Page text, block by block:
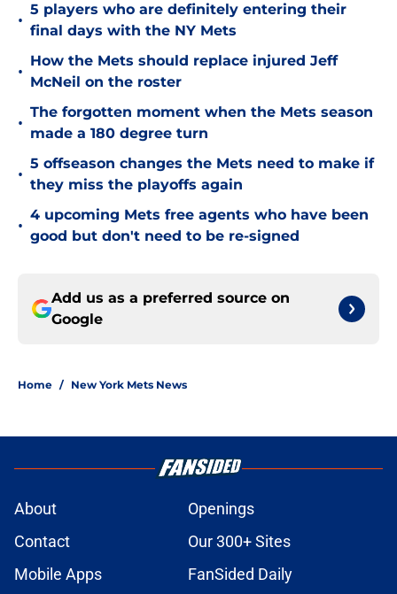
•
5 players who are definitely entering their
final days with the NY Mets
•
How the Mets should replace injured Jeff
McNeil on the roster
•
The forgotten moment when the Mets season
made a 180 degree turn
•
5 offseason changes the Mets need to make if
they miss the playoffs again
•
4 upcoming Mets free agents who have been
good but don't need to be re-signed
Add us as a preferred source on
Google
Home / New York Mets News
About
Openings
Contact
Our 300+ Sites
Mobile Apps
FanSided Daily